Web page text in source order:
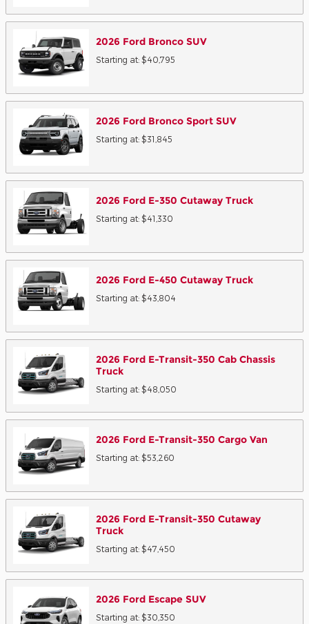
2026 Ford Bronco SUV
Starting at: $40,795
2026 Ford Bronco Sport SUV
Starting at: $31,845
2026 Ford E-350 Cutaway Truck
Starting at: $41,330
2026 Ford E-450 Cutaway Truck
Starting at: $43,804
2026 Ford E-Transit-350 Cab Chassis
Truck
Starting at: $48,050
2026 Ford E-Transit-350 Cargo Van
Starting at: $53,260
2026 Ford E-Transit-350 Cutaway
Truck
Starting at: $47,450
2026 Ford Escape SUV
Starting at: $30,350